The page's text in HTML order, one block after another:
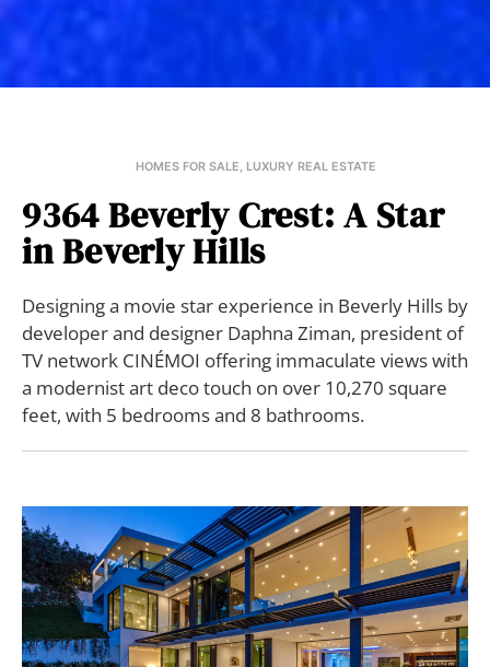
HOMES FOR SALE, LUXURY REAL ESTATE
9364 Beverly Crest: A Star
in Beverly Hills
Designing a movie star experience in Beverly Hills by
developer and designer Daphna Ziman, president of
TV network CINÉMOI offering immaculate views with
a modernist art deco touch on over 10,270 square
feet, with 5 bedrooms and 8 bathrooms.